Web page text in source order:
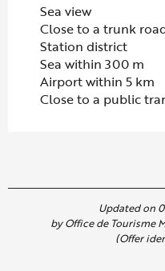
Sea view
Close to a trunk
Station district
Sea within 300 m
Airport within 5 km
Close to a public
Updated on
by Office de Tourisme
(Offer